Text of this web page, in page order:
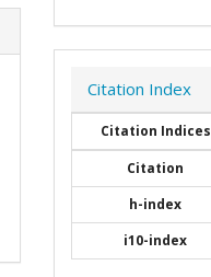
Citation Index
Citation Indices
Citation
h-index
i10-index